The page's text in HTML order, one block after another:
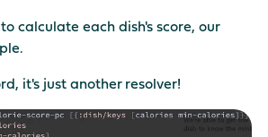
calculate each dish's score, our
it's just another resolver!